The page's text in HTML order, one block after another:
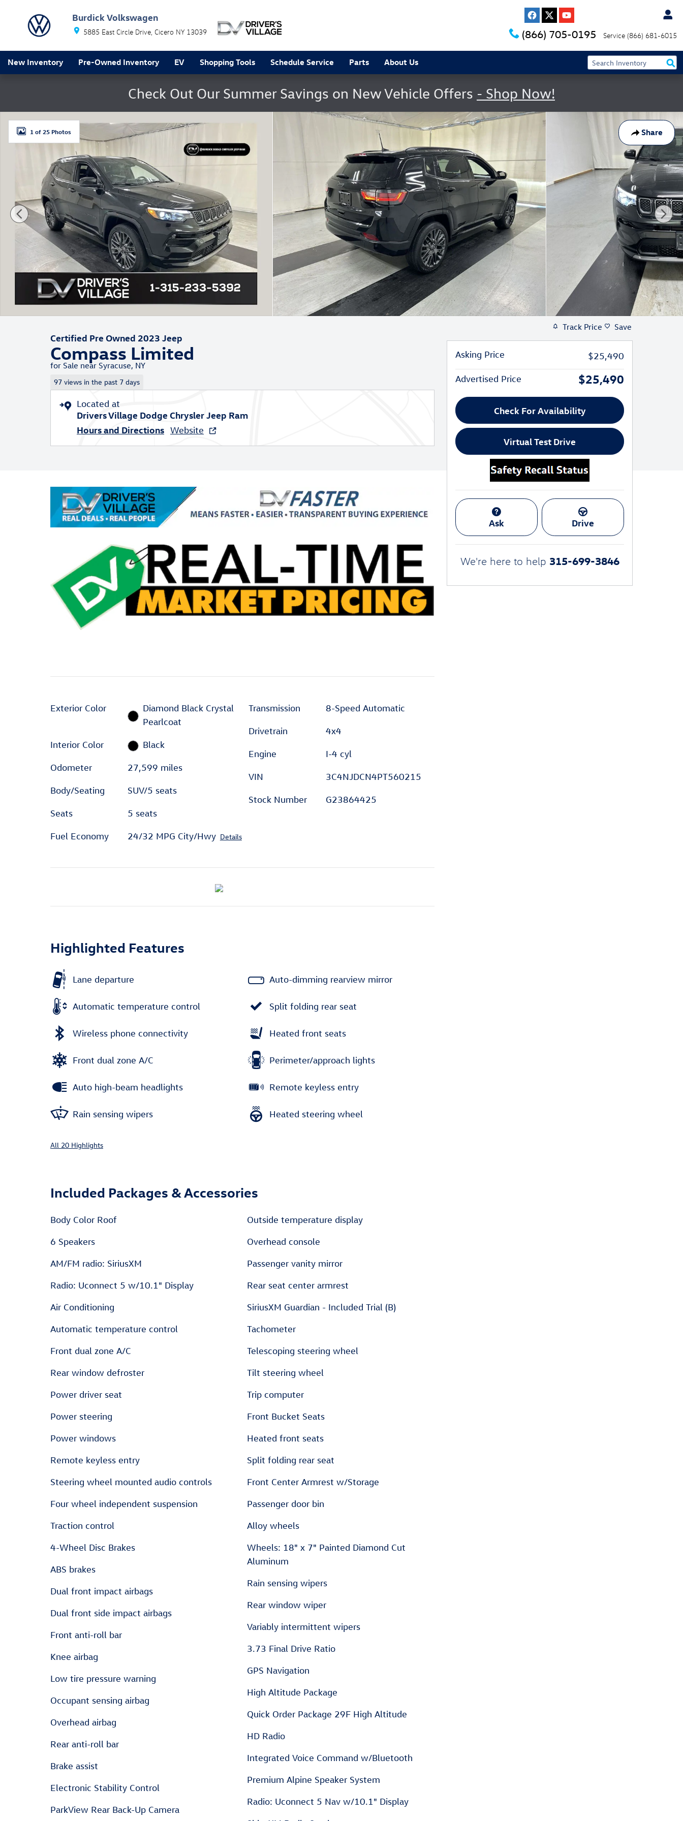
Burdick Volkswagen
5885 East Circle Drive Cicero NY 13039 (866) 705-0195 Service (866) 681-6015
New Inventory Pre-Owned Inventory EV Shopping Tools Schedule Service Parts About Us
Check Out Our Summer Savings on New Vehicle Offers - Shop Now!
Share
Certified 2023 Jeep Compass Limited SUV Photo 1 of 25
1 of 25 Photos
Certified Pre Owned 2023 Jeep
Compass Limited
for Sale near Syracuse, NY
97 views in the past 7 days
Located at
Drivers Village Dodge Chrysler Jeep Ram
Hours and Directions Website
Exterior Color
Diamond Black Crystal
Pearlcoat
Interior Color Black
Odometer 27,599 miles
Body/Seating SUV/5 seats
Seats 5 seats
Fuel Economy 24/32 MPG City/Hwy Details
Transmission 8-Speed Automatic
Drivetrain 4x4
Engine I-4 cyl
VIN 3C4NJDCN4PT560215
Stock Number G23864425
Highlighted Features
Lane departure
Automatic temperature control
Wireless phone connectivity
Front dual zone A/C
Auto high-beam headlights
Rain sensing wipers
Auto-dimming rearview mirror
Split folding rear seat
Heated front seats
Perimeter/approach lights
Remote keyless entry
Heated steering wheel
All 20 Highlights
Included Packages & Accessories
Body Color Roof
6 Speakers
AM/FM radio: SiriusXM
Radio: Uconnect 5 w/10.1" Display
Air Conditioning
Automatic temperature control
Front dual zone A/C
Rear window defroster
Power driver seat
Power steering
Power windows
Remote keyless entry
Steering wheel mounted audio controls
Four wheel independent suspension
Traction control
4-Wheel Disc Brakes
ABS brakes
Dual front impact airbags
Dual front side impact airbags
Front anti-roll bar
Knee airbag
Low tire pressure warning
Occupant sensing airbag
Overhead airbag
Rear anti-roll bar
Brake assist
Electronic Stability Control
ParkView Rear Back-Up Camera
Outside temperature display
Overhead console
Passenger vanity mirror
Rear seat center armrest
SiriusXM Guardian - Included Trial (B)
Tachometer
Telescoping steering wheel
Tilt steering wheel
Trip computer
Front Bucket Seats
Heated front seats
Split folding rear seat
Front Center Armrest w/Storage
Passenger door bin
Alloy wheels
Wheels: 18" x 7" Painted Diamond Cut
Aluminum
Rain sensing wipers
Rear window wiper
Variably intermittent wipers
3.73 Final Drive Ratio
GPS Navigation
High Altitude Package
Quick Order Package 29F High Altitude
HD Radio
Integrated Voice Command w/Bluetooth
Premium Alpine Speaker System
Radio: Uconnect 5 Nav w/10.1" Display
Track Price Save
Asking Price $25,490
Advertised Price $25,490
Check For Availability
Virtual Test Drive
Ask Drive
We're here to help 315-699-3846